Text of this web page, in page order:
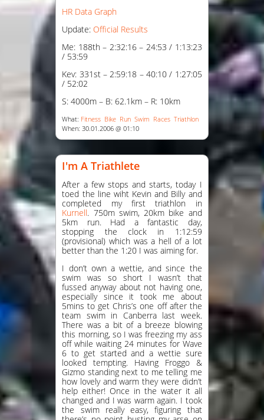
HR Data Graph
Update: Official Results
Me: 188th – 2:32:16 – 24:53 / 1:13:23
/ 53:59
Kev: 331st – 2:59:18 – 40:10 / 1:27:05
/ 52:02
S: 4000m – B: 62.1km – R: 10km
What: Fitness Bike Run Swim Races Triathlon
When: 30.01.2006 @ 01:10
I'm A Triathlete
After a few stops and starts, today I
toed the line wiht Kevin and Billy and
completed my first triathlon in
Kurnell. 750m swim, 20km bike and
5km run. Had a fantastic day,
stopping the clock in 1:12:59
(provisional) which was a hell of a lot
better than the 1:20 I was aiming for.
I don’t own a wettie, and since the
swim was so short I wasn’t that
fussed anyway about not having one,
especially since it took me about
5mins to get Chris’s one off after the
team swim in Canberra last week.
There was a bit of a breeze blowing
this morning, so I was freezing my ass
off while waiting 24 minutes for Wave
6 to get started and a wettie sure
looked tempting. Having Froggo &
Gizmo standing next to me telling me
how lovely and warm they were didn’t
help either! Once in the water it all
changed and I was warm again. I took
the swim really easy, figuring that